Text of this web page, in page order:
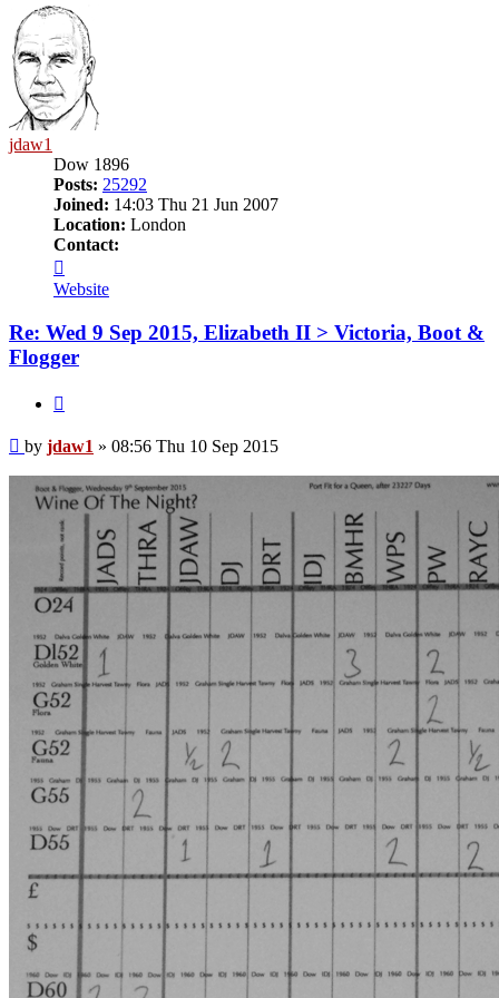
jdaw1
Dow 1896
Posts: 25292
Joined: 14:03 Thu 21 Jun 2007
Location: London
Contact:
jdaw1
Website
Re: Wed 9 Sep 2015, Elizabeth II > Victoria, Boot &
Flogger
Post
by jdaw1 » 08:56 Thu 10 Sep 2015